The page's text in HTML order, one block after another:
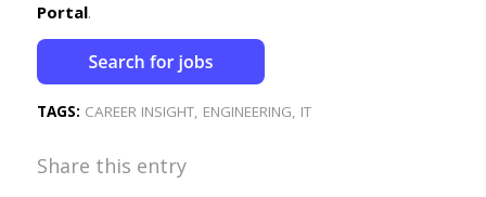
Portal.
TAGS: CAREER INSIGHT, ENGINEERING, IT
Share this entry